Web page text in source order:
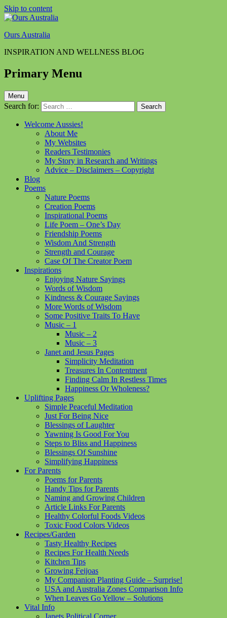
Skip to content
Ours Australia
INSPIRATION AND WELLNESS BLOG
Primary Menu
Menu
Search for:
Welcome Aussies!
About Me
My Websites
Readers Testimonies
My Story in Research and Writings
Advice – Disclaimers – Copyright
Blog
Poems
Nature Poems
Creation Poems
Inspirational Poems
Life Poem – One’s Day
Friendship Poems
Wisdom And Strength
Strength and Courage
Case Of The Creator Poem
Inspirations
Enjoying Nature Sayings
Words of Wisdom
Kindness & Courage Sayings
More Words of Wisdom
Some Positive Traits To Have
Music – 1
Music – 2
Music – 3
Janet and Jesus Pages
Simplicity Meditation
Treasures In Contentment
Finding Calm In Restless Times
Happiness Or Wholeness?
Uplifting Pages
Simple Peaceful Meditation
Just For Being Nice
Blessings of Laughter
Yawning Is Good For You
Steps to Bliss and Happiness
Blessings Of Sunshine
Simplifying Happiness
For Parents
Poems for Parents
Handy Tips for Parents
Naming and Growing Children
Article Links For Parents
Healthy Colorful Foods Videos
Toxic Food Colors Videos
Recipes/Garden
Tasty Healthy Recipes
Recipes For Health Needs
Kitchen Tips
Growing Feijoas
My Companion Planting Guide – Surprise!
USA and Australia Zones Comparison Info
When Leaves Go Yellow – Solutions
Vital Info
Janets Political Corner